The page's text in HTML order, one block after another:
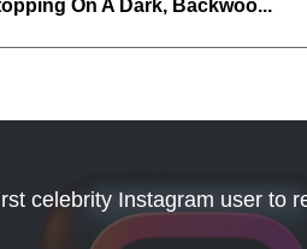
On A Dark, Backwoo...